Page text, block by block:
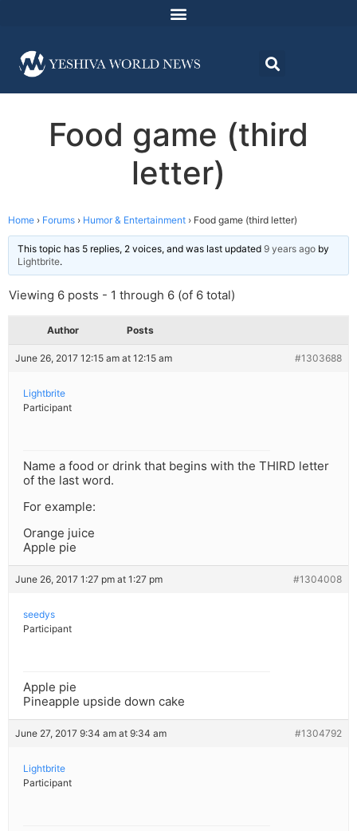
Food game (third
letter)
Home › Forums › Humor & Entertainment › Food game (third letter)
This topic has 5 replies, 2 voices, and was last updated 9 years ago by
Lightbrite.
Viewing 6 posts - 1 through 6 (of 6 total)
Author Posts
June 26, 2017 12:15 am at 12:15 am #1303688
Lightbrite
Participant
Name a food or drink that begins with the THIRD letter
of the last word.
For example:
Orange juice
Apple pie
June 26, 2017 1:27 pm at 1:27 pm #1304008
seedys
Participant
Apple pie
Pineapple upside down cake
June 27, 2017 9:34 am at 9:34 am #1304792
Lightbrite
Participant